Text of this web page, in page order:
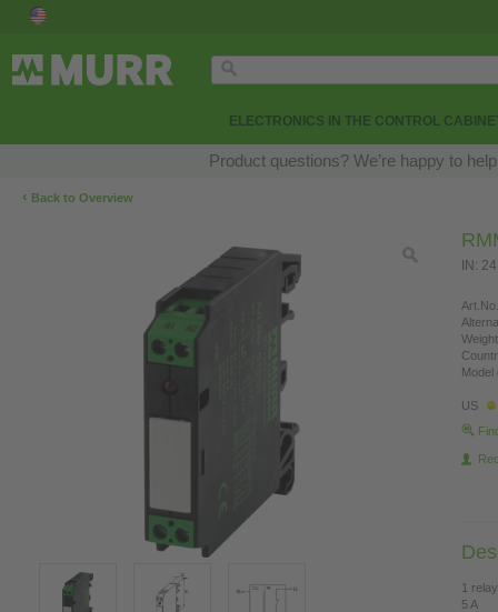
ELECTRONICS IN THE CONTROL
Product questions? We’re happy to
‹ Back to Overview
IN:
Model
US
1
5 A